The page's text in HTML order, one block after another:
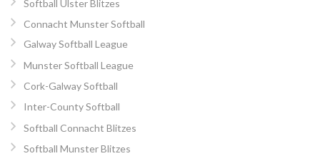
Softball Ulster Blitzes
Connacht Munster Softball
Galway Softball League
Munster Softball League
Cork-Galway Softball
Inter-County Softball
Softball Connacht Blitzes
Softball Munster Blitzes